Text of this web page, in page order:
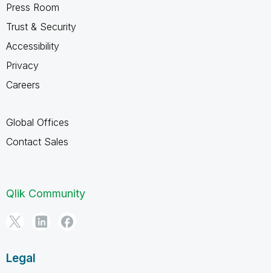
Press Room
Trust & Security
Accessibility
Privacy
Careers
Global Offices
Contact Sales
Qlik Community
Legal